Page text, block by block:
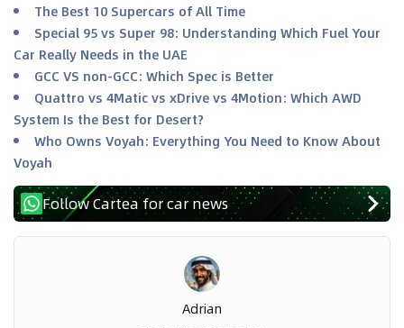
The Best 10 Supercars of All Time
Special 95 vs Super 98: Understanding Which Fuel Your
Car Really Needs in the UAE
GCC VS non-GCC: Which Spec is Better
Quattro vs 4Matic vs xDrive vs 4Motion: Which AWD
System Is the Best for Desert?
Who Owns Voyah: Everything You Need to Know About
Voyah
Follow Cartea for car news
Adrian